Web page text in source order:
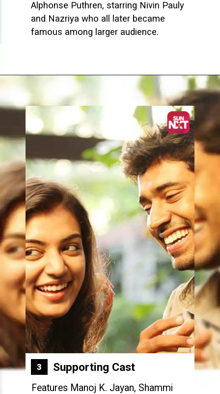
Alphonse Puthren, starring Nivin Pauly
and Nazriya who all later became
famous among larger audience.
Supporting Cast
Features Manoj K. Jayan, Shammi
3